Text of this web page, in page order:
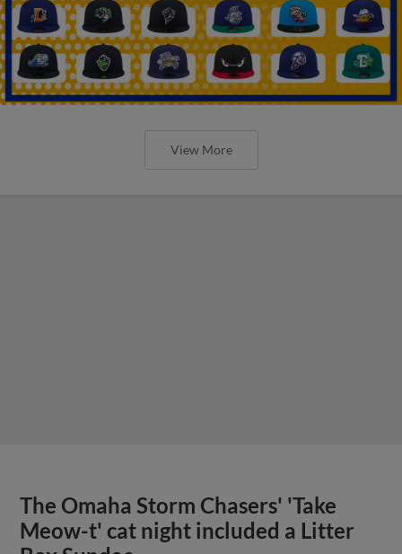
View More
The Omaha Storm Chasers' 'Take
Meow-t' cat night included a Litter